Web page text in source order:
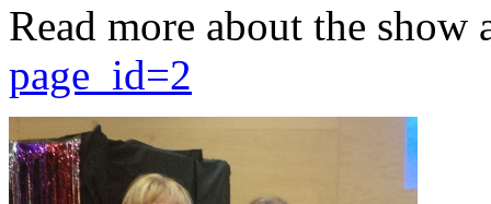
Read more about the show
page_id=2